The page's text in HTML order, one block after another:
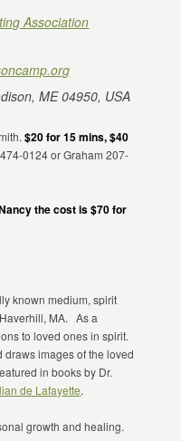
Association
ME 04950, USA
$20 for 15 mins, $40
0124 or Graham 207-
the cost is $70 for
known medium, spirit
MA. As a
to loved ones in spirit.
draws images of the loved
in books by Dr.
de Lafayette.
growth and healing.